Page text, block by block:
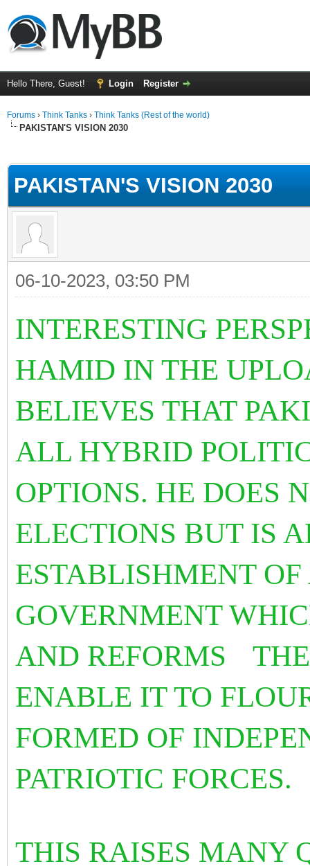
Hello There, Guest! Login Register
Forums › Think Tanks › Think Tanks (Rest of the world)
PAKISTAN'S VISION 2030
PAKISTAN'S VISION 2030
06-10-2023, 03:50 PM
INTERESTING
HAMID IN THE
BELIEVES THAT
ALL HYBRID
OPTIONS. HE DOES
ELECTIONS BUT IS
ESTABLISHMENT
GOVERNMENT
AND REFORMS
ENABLE IT TO
FORMED OF
PATRIOTIC FORCES.
THIS RAISES MANY